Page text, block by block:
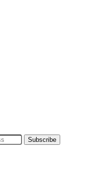
Subscribe